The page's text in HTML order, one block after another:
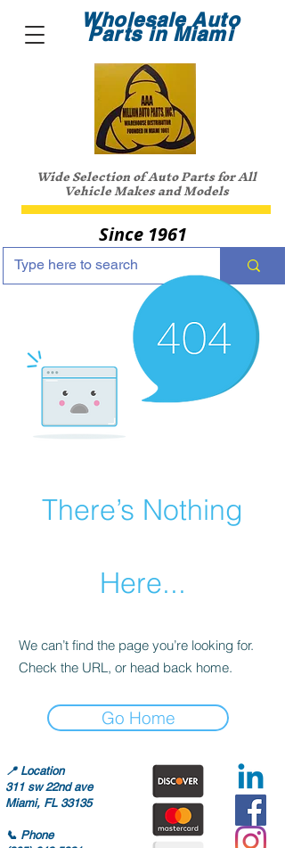
Wholesale Auto
Parts in Miami
Wide Selection of Auto Parts for All
Vehicle Makes and Models
Since 1961
There’s Nothing
Here...
We can’t find the page you’re looking for.
Check the URL, or head back home.
Go Home
📍 Location
311 sw 22nd ave
Miami, FL 33135
📞 Phone